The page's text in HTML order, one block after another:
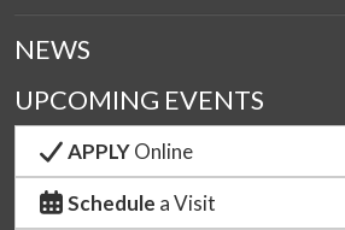
NEWS
UPCOMING EVENTS
APPLYOnline
Schedule a Visit